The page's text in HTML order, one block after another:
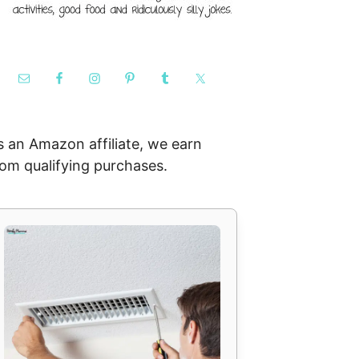
an Amazon affiliate, we earn
qualifying purchases.